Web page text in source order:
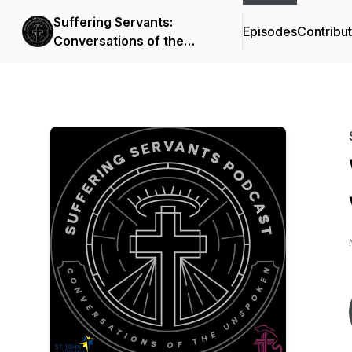
Suffering Servants:
Conversations of the
Episodes